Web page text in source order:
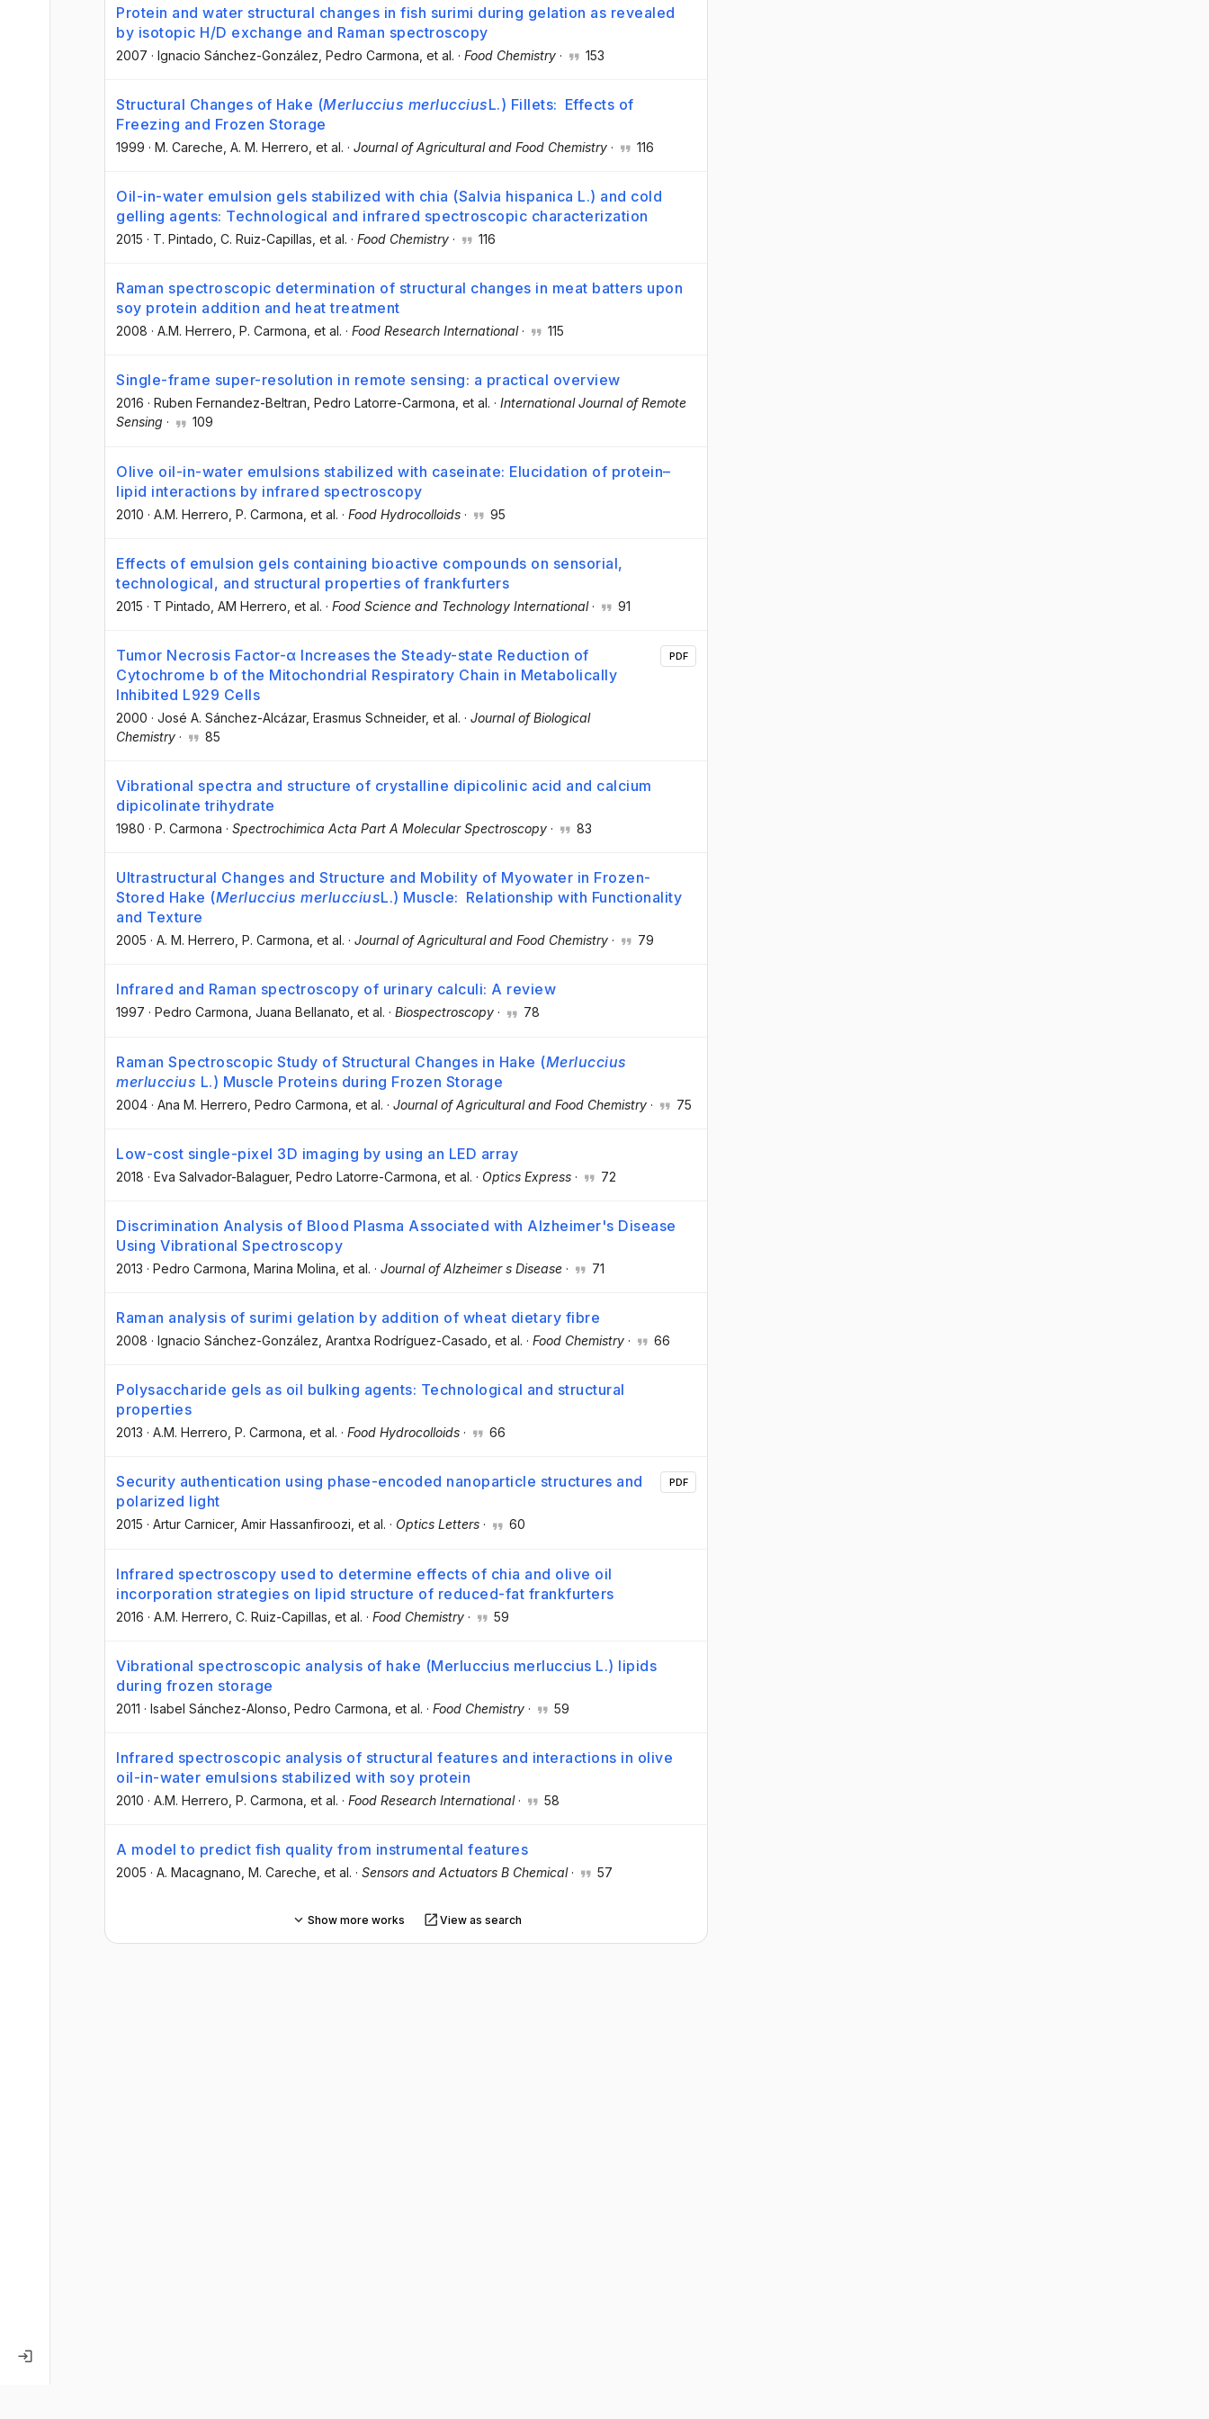
Protein and water structural changes in fish surimi during gelation as revealed
by isotopic H/D exchange and Raman spectroscopy
2007 · Ignacio Sánchez-González , Pedro Carmona , et al. · Food Chemistry · 153
Structural Changes of Hake (Merluccius merlucciusL.) Fillets: Effects of
Freezing and Frozen Storage
1999 · M. Careche , A. M. Herrero , et al. · Journal of Agricultural and Food Chemistry · 116
Oil-in-water emulsion gels stabilized with chia (Salvia hispanica L.) and cold
gelling agents: Technological and infrared spectroscopic characterization
2015 · T. Pintado , C. Ruiz-Capillas , et al. · Food Chemistry · 116
Raman spectroscopic determination of structural changes in meat batters upon
soy protein addition and heat treatment
2008 · A.M. Herrero , P. Carmona , et al. · Food Research International· 115
Single-frame super-resolution in remote sensing: a practical overview
2016 · Ruben Fernandez-Beltran , Pedro Latorre-Carmona , et al. · International Journal of Remote
Sensing · 109
Olive oil-in-water emulsions stabilized with caseinate: Elucidation of protein–
lipid interactions by infrared spectroscopy
2010 · A.M. Herrero , P. Carmona , et al. · Food Hydrocolloids · 95
Effects of emulsion gels containing bioactive compounds on sensorial,
technological, and structural properties of frankfurters
2015 · T Pintado , AM Herrero , et al. · Food Science and Technology International· 91
Tumor Necrosis Factor-α Increases the Steady-state Reduction of
Cytochrome b of the Mitochondrial Respiratory Chain in Metabolically
Inhibited L929 Cells
2000 · José A. Sánchez-Alcázar, Erasmus Schneider, et al. · Journal of Biological
Chemistry · 85
PDF
Vibrational spectra and structure of crystalline dipicolinic acid and calcium
dipicolinate trihydrate
1980 · P. Carmona · Spectrochimica Acta Part A Molecular Spectroscopy · 83
Ultrastructural Changes and Structure and Mobility of Myowater in Frozen-
Stored Hake (Merluccius merlucciusL.) Muscle: Relationship with Functionality
and Texture
2005 · A. M. Herrero , P. Carmona , et al. · Journal of Agricultural and Food Chemistry · 79
Infrared and Raman spectroscopy of urinary calculi: A review
1997 · Pedro Carmona, Juana Bellanato, et al. · Biospectroscopy · 78
Raman Spectroscopic Study of Structural Changes in Hake (Merluccius
merluccius L.) Muscle Proteins during Frozen Storage
2004 · Ana M. Herrero , Pedro Carmona , et al. · Journal of Agricultural and Food Chemistry · 75
Low-cost single-pixel 3D imaging by using an LED array
2018 · Eva Salvador-Balaguer, Pedro Latorre-Carmona , et al. · Optics Express · 72
Discrimination Analysis of Blood Plasma Associated with Alzheimer's Disease
Using Vibrational Spectroscopy
2013 · Pedro Carmona , Marina Molina , et al. · Journal of Alzheimer s Disease · 71
Raman analysis of surimi gelation by addition of wheat dietary fibre
2008 · Ignacio Sánchez-González , Arantxa Rodríguez-Casado , et al. · Food Chemistry · 66
Polysaccharide gels as oil bulking agents: Technological and structural
properties
2013 · A.M. Herrero , P. Carmona , et al. · Food Hydrocolloids · 66
Security authentication using phase-encoded nanoparticle structures and
polarized light
2015 · Artur Carnicer, Amir Hassanfiroozi, et al. · Optics Letters · 60
PDF
Infrared spectroscopy used to determine effects of chia and olive oil
incorporation strategies on lipid structure of reduced-fat frankfurters
2016 · A.M. Herrero , C. Ruiz-Capillas , et al. · Food Chemistry · 59
Vibrational spectroscopic analysis of hake (Merluccius merluccius L.) lipids
during frozen storage
2011 · Isabel Sánchez-Alonso , Pedro Carmona , et al. · Food Chemistry · 59
Infrared spectroscopic analysis of structural features and interactions in olive
oil-in-water emulsions stabilized with soy protein
2010 · A.M. Herrero , P. Carmona , et al. · Food Research International· 58
A model to predict fish quality from instrumental features
2005 · A. Macagnano , M. Careche , et al. · Sensors and Actuators B Chemical· 57
Show more works View as search